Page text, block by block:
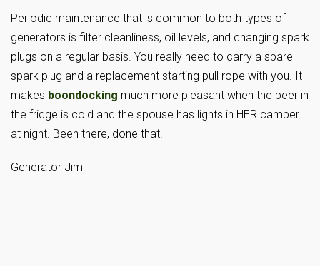
Periodic maintenance that is common to both types of
generators is filter cleanliness, oil levels, and changing spark
plugs on a regular basis. You really need to carry a spare
spark plug and a replacement starting pull rope with you. It
makes boondocking much more pleasant when the beer in
the fridge is cold and the spouse has lights in HER camper
at night. Been there, done that.
Generator Jim